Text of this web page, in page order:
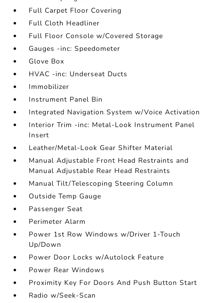
Full Carpet Floor Covering
Full Cloth Headliner
Full Floor Console w/Covered Storage
Gauges -inc: Speedometer
Glove Box
HVAC -inc: Underseat Ducts
Immobilizer
Instrument Panel Bin
Integrated Navigation System w/Voice Activation
Interior Trim -inc: Metal-Look Instrument Panel
Insert
Leather/Metal-Look Gear Shifter Material
Manual Adjustable Front Head Restraints and
Manual Adjustable Rear Head Restraints
Manual Tilt/Telescoping Steering Column
Outside Temp Gauge
Passenger Seat
Perimeter Alarm
Power 1st Row Windows w/Driver 1-Touch
Up/Down
Power Door Locks w/Autolock Feature
Power Rear Windows
Proximity Key For Doors And Push Button Start
Radio w/Seek-Scan